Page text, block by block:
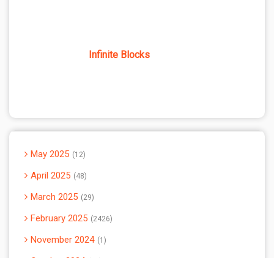
Infinite Blocks
May 2025 12
April 2025 48
March 2025 29
February 2025 2426
November 2024 1